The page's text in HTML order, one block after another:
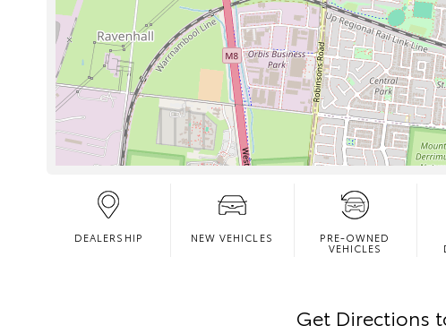
DEALERSHIP NEW VEHICLES PRE-OWNED
VEHICLES
Get Directions